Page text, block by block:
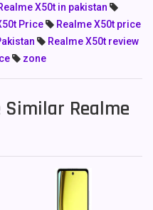
X50t in pakistan
Price
Realme X50t price
Realme X50t review
zone
Realme